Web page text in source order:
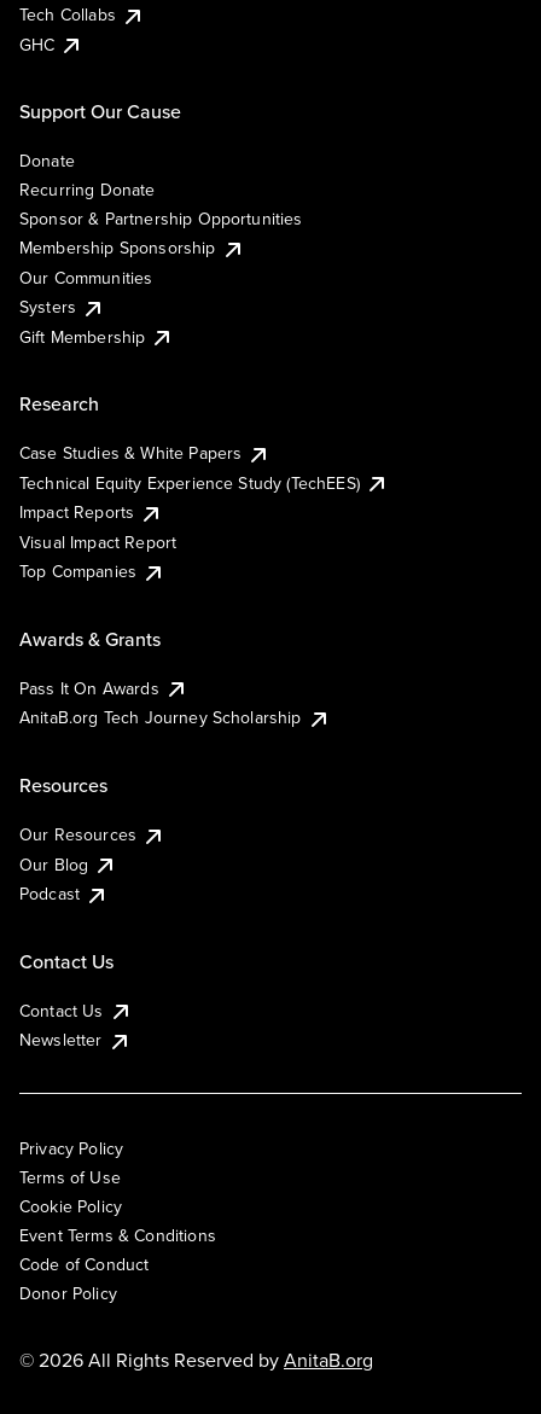
Tech Collabs
GHC
Support Our Cause
Donate
Recurring Donate
Sponsor & Partnership Opportunities
Membership Sponsorship
Our Communities
Systers
Gift Membership
Research
Case Studies & White Papers
Technical Equity Experience Study (TechEES)
Impact Reports
Visual Impact Report
Top Companies
Awards & Grants
Pass It On Awards
AnitaB.org Tech Journey Scholarship
Resources
Our Resources
Our Blog
Podcast
Contact Us
Contact Us
Newsletter
Privacy Policy
Terms of Use
Cookie Policy
Event Terms & Conditions
Code of Conduct
Donor Policy
© 2026 All Rights Reserved byAnitaB.org